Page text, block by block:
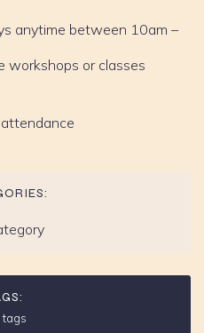
anytime between 10am –
workshops or classes
tags